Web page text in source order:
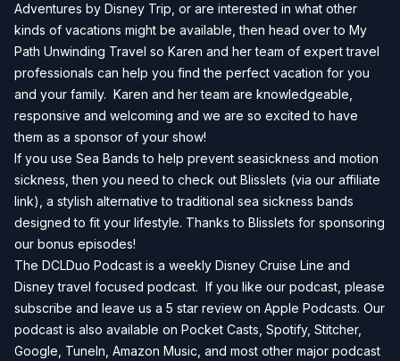
Adventures by Disney Trip, or are interested in what other
kinds of vacations might be available, then head over to My
Path Unwinding Travel so Karen and her team of expert travel
professionals can help you find the perfect vacation for you
and your family. Karen and her team are knowledgeable,
responsive and welcoming and we are so excited to have
them as a sponsor of your show!
If you use Sea Bands to help prevent seasickness and motion
sickness, then you need to check out Blisslets (via our affiliate
link), a stylish alternative to traditional sea sickness bands
designed to fit your lifestyle. Thanks to Blisslets for sponsoring
our bonus episodes!
The DCLDuo Podcast is a weekly Disney Cruise Line and
Disney travel focused podcast. If you like our podcast, please
subscribe and leave us a 5 star review on Apple Podcasts. Our
podcast is also available on Pocket Casts Spotify, Stitcher,
Google TuneIn Amazon Music , and most other major podcast